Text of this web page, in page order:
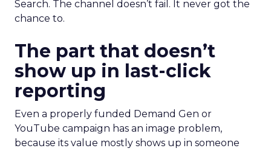
Search. The channel doesn’t fail. It never got the
chance to.
The part that doesn’t
show up in last-click
reporting
Even a properly funded Demand Gen or
YouTube campaign has an image problem,
because its value mostly shows up in someone